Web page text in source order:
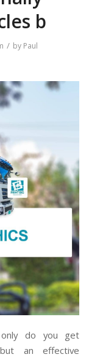
b
/ by Paul
do you get
but an effective